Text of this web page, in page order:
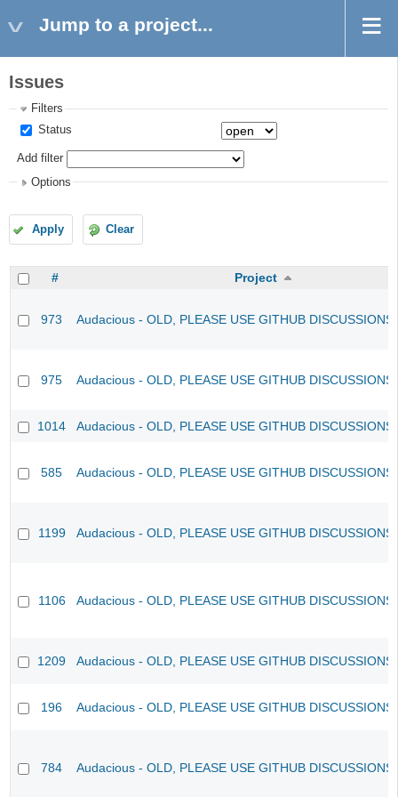
Jump to a project...
Issues
Filters
Status
Add filter
Options
Apply Clear
# Project
973 Audacious - OLD, PLEASE USE GITHUB
975 Audacious - OLD, PLEASE USE GITHUB
1014 Audacious - OLD, PLEASE USE GITHUB
585 Audacious - OLD, PLEASE USE GITHUB
1199 Audacious - OLD, PLEASE USE GITHUB
1106 Audacious - OLD, PLEASE USE GITHUB
1209 Audacious - OLD, PLEASE USE GITHUB
196 Audacious - OLD, PLEASE USE GITHUB
784 Audacious - OLD, PLEASE USE GITHUB